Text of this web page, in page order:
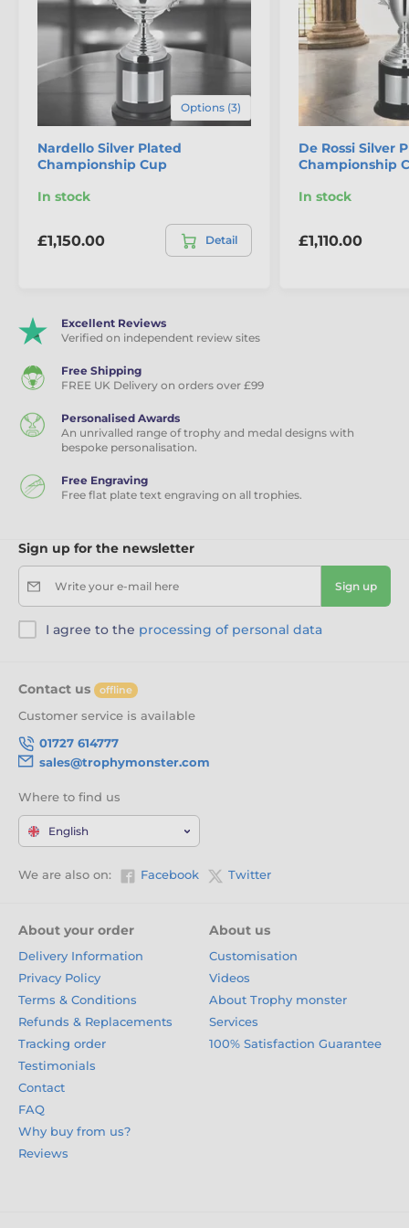
The product is included in categories
Cup Trophies Classic Cups
Championship & Large Cups
Options (3)
Nardello Silver Plated
Championship Cup
In stock
£1,150.00 Detail
De Rossi Silver
Championship
In stock
£1,110.00
Excellent Reviews
Verified on independent review sites
Free Shipping
FREE UK Delivery on orders over £99
Personalised Awards
An unrivalled range of trophy and medal designs with
bespoke personalisation.
Free Engraving
Free flat plate text engraving on all trophies.
Sign up for the newsletter
Write your e-mail here Sign up
I agree to the processing of personal data
Contact us offline
Customer service is available
01727 614777
sales@trophymonster.com
Where to find us
English
We are also on: Facebook Twitter
About your order
Delivery Information
Privacy Policy
Terms & Conditions
Refunds & Replacements
Tracking order
Testimonials
Contact
FAQ
Why buy from us?
Reviews
About us
Customisation
Videos
About Trophy monster
Services
100% Satisfaction Guarantee